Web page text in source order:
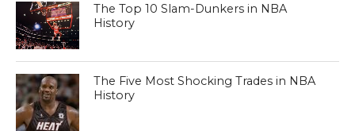
The Top 10 Slam-Dunkers in NBA
History
The Five Most Shocking Trades in NBA
History